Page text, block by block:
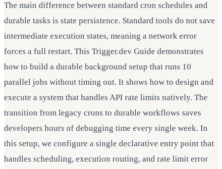
The main difference between standard cron schedules and
durable tasks is state persistence. Standard tools do not save
intermediate execution states, meaning a network error
forces a full restart. This Trigger.dev Guide demonstrates
how to build a durable background setup that runs 10
parallel jobs without timing out. It shows how to design and
execute a system that handles API rate limits natively. The
transition from legacy crons to durable workflows saves
developers hours of debugging time every single week. In
this setup, we configure a single declarative entry point that
handles scheduling, execution routing, and rate limit error